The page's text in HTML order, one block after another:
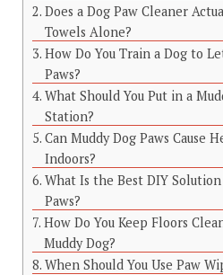
Does a Dog Paw Cleaner
Towels Alone?
How Do You Train a Dog to
Paws?
What Should You Put in a
Station?
Can Muddy Dog Paws Cause
Indoors?
What Is the Best DIY
Paws?
How Do You Keep Floors
Muddy Dog?
When Should You Use Paw